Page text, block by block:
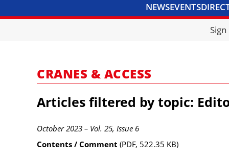
NEWSEVENTS
CRANES & ACCESS
Articles filtered by topic:
October 2023 – Vol. 25, Issue 6
Contents / Comment (PDF, 522.35 KB)